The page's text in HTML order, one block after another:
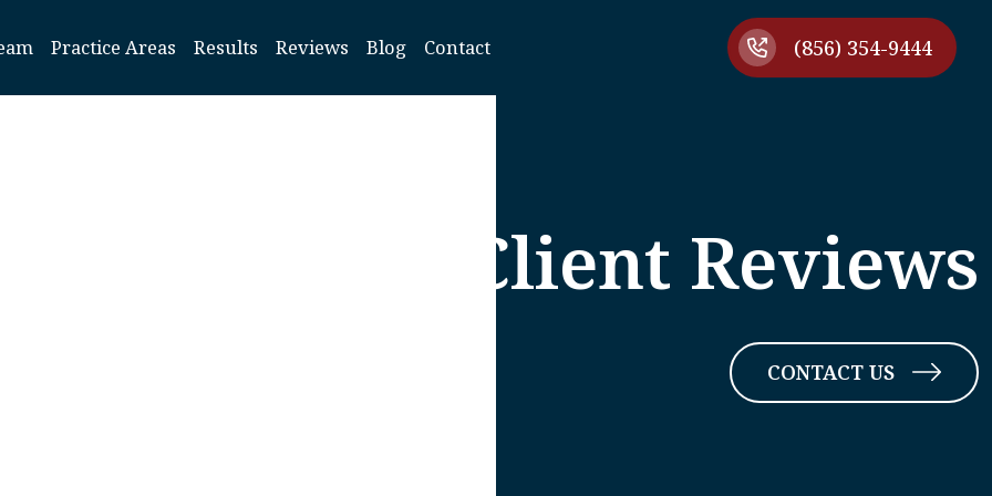
Practice Areas Results Reviews Blog Contact (856) 354-9444
Client Reviews
CONTACT US